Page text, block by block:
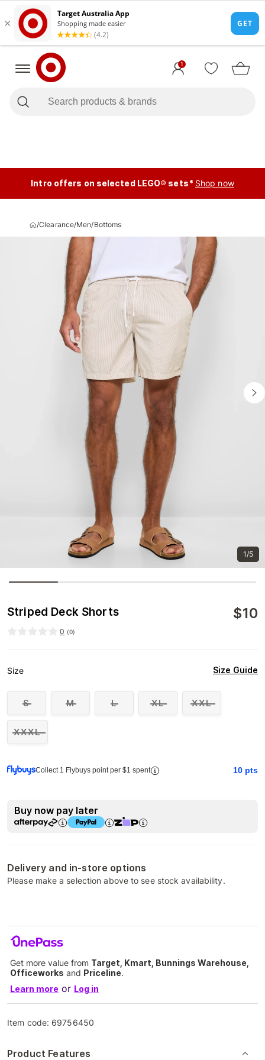
1
Intro offers on selected LEGO® sets* Shop now
/Clearance/Men/Bottoms
1/5
Striped Deck Shorts $10
0 (0)
Size Size Guide
S M L XL XXL
XXXL
Collect 1 Flybuys point per $1 spent 10 pts
Buy now pay later
Delivery and in-store options
Please make a selection above to see stock availability.
Get more value from Target, Kmart, Bunnings Warehouse,
Officeworks and Priceline.
Learn more or Log in
Item code: 69756450
Product Features